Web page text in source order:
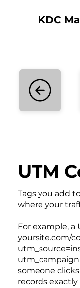
KDC
UTM
Tags you add
where your
For example, a
yoursite.com/
someone
records